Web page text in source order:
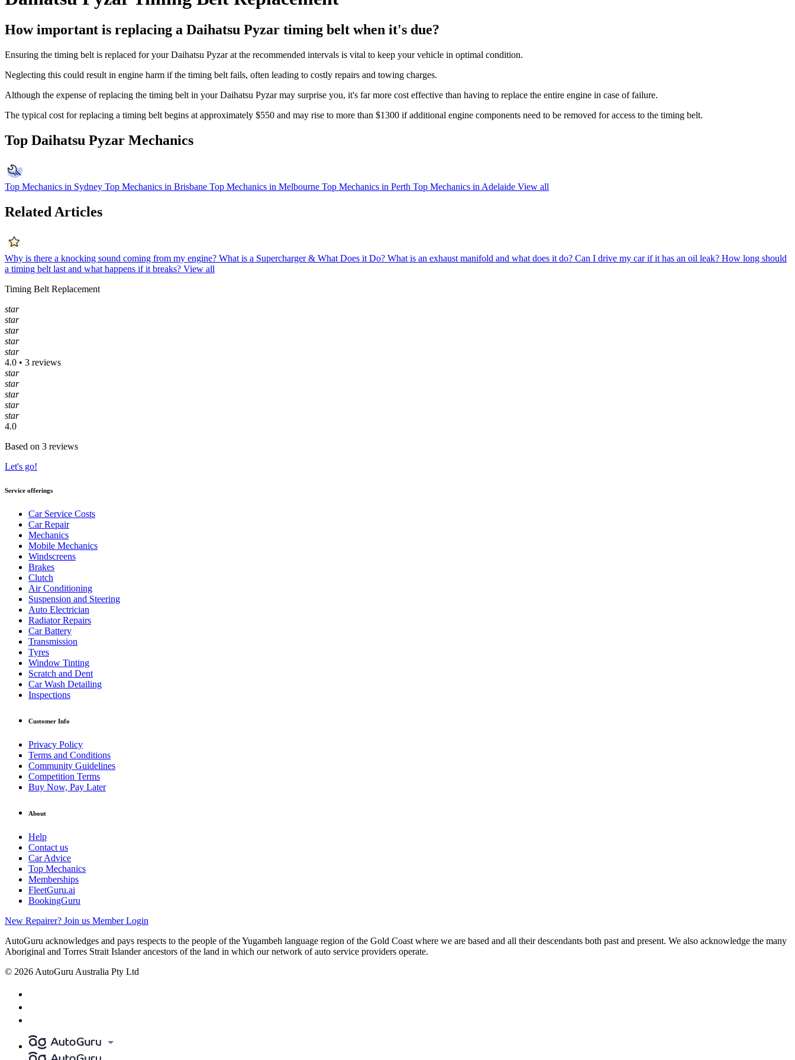
How important is replacing a Daihatsu Pyzar timing belt when it's due?
Ensuring the timing belt is replaced for your Daihatsu Pyzar at the recommended intervals is vital to keep your vehicle in optimal condition.
Neglecting this could result in engine harm if the timing belt fails, often leading to costly repairs and towing charges.
Although the expense of replacing the timing belt in your Daihatsu Pyzar may surprise you, it's far more cost effective than having to replace the entire engine in case of failure.
The typical cost for replacing a timing belt begins at approximately $550 and may rise to more than $1300 if additional engine components need to be removed for access to the timing belt.
Top Daihatsu Pyzar Mechanics
Top Mechanics in Sydney Top Mechanics in Brisbane Top Mechanics in Melbourne Top Mechanics in Perth Top Mechanics in Adelaide View all
Related Articles
Why is there a knocking sound coming from my engine? What is a Supercharger & What Does it Do? What is an exhaust manifold and what does it do? Can I drive my car if it has an oil leak? How long should
a timing belt last and what happens if it breaks? View all
Timing Belt Replacement
star
star
star
star
star
4.0 • 3 reviews
star
star
star
star
star
4.0
Based on 3 reviews
Let's go!
Service offerings
Car Service Costs
Car Repair
Mechanics
Mobile Mechanics
Windscreens
Brakes
Clutch
Air Conditioning
Suspension and Steering
Auto Electrician
Radiator Repairs
Car Battery
Transmission
Tyres
Window Tinting
Scratch and Dent
Car Wash Detailing
Inspections
Customer Info
Privacy Policy
Terms and Conditions
Community Guidelines
Competition Terms
Buy Now, Pay Later
About
Help
Contact us
Car Advice
Top Mechanics
Memberships
FleetGuru.ai
BookingGuru
New Repairer? Join us Member Login
AutoGuru acknowledges and pays respects to the people of the Yugambeh language region of the Gold Coast where we are based and all their descendants both past and present. We also acknowledge the many
Aboriginal and Torres Strait Islander ancestors of the land in which our network of auto service providers operate.
© 2026 AutoGuru Australia Pty Ltd